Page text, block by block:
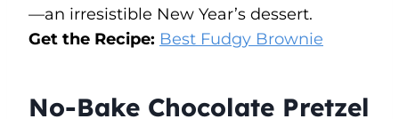
—an irresistible New Year’s dessert.
Get the Recipe: Best Fudgy Brownie
No-Bake Chocolate Pretzel